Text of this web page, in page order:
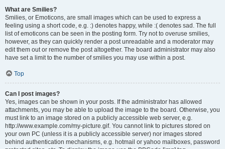
What are Smilies?
Smilies, or Emoticons, are small images which can be used to express a
feeling using a short code, e.g. :) denotes happy, while :( denotes sad. The full
list of emoticons can be seen in the posting form. Try not to overuse smilies,
however, as they can quickly render a post unreadable and a moderator may
edit them out or remove the post altogether. The board administrator may also
have set a limit to the number of smilies you may use within a post.
Top
Can I post images?
Yes, images can be shown in your posts. If the administrator has allowed
attachments, you may be able to upload the image to the board. Otherwise, you
must link to an image stored on a publicly accessible web server, e.g.
http://www.example.com/my-picture.gif. You cannot link to pictures stored on
your own PC (unless it is a publicly accessible server) nor images stored
behind authentication mechanisms, e.g. hotmail or yahoo mailboxes, password